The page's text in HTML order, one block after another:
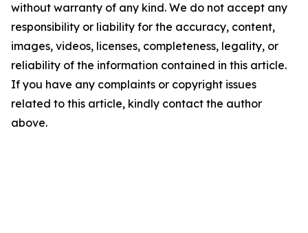
without warranty of any kind. We do not accept any
responsibility or liability for the accuracy, content,
images, videos, licenses, completeness, legality, or
reliability of the information contained in this article.
If you have any complaints or copyright issues
related to this article, kindly contact the author
above.